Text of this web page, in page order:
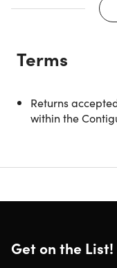
Description
Meet the easy and
on a whole new
in the DNA
detailed reports
GHP
Get your dog's
painless
Terms
Returns
within the
Get on the List!